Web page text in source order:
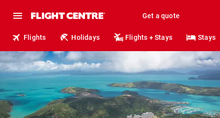
Get a quote
Flights Holidays Flights + Stays Stays